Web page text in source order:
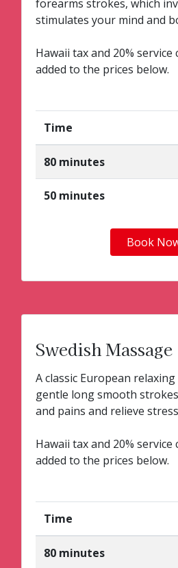
forearms strokes, which
stimulates your mind and
Hawaii tax and 20% service
added to the prices below.
Time
80 minutes
50 minutes
Book
Swedish Massage
A classic European
gentle long smooth
and pains and relieve
Hawaii tax and 20% service
added to the prices below.
Time
80 minutes